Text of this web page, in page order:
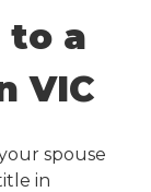
to a
VIC
spouse
in